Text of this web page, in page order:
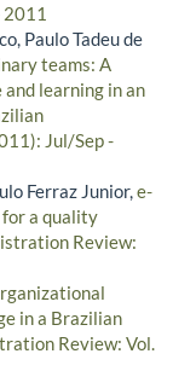
2011
Paulo Tadeu de
teams: A
learning in an
Jul/Sep -
Ferraz Junior,e-
a quality
Review:
in a Brazilian
Review: Vol.